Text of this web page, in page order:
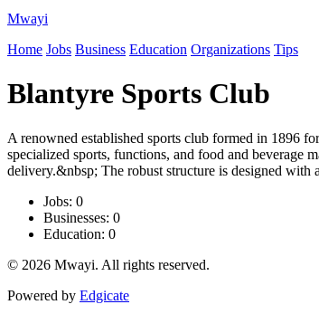
Mwayi
Home Jobs Business Education Organizations Tips
Blantyre Sports Club
A renowned established sports club formed in 1896
specialized sports, functions, and food and beverage
delivery.&nbsp; The robust structure is designed with
Jobs: 0
Businesses: 0
Education: 0
© 2026 Mwayi. All rights reserved.
Powered by Edgicate